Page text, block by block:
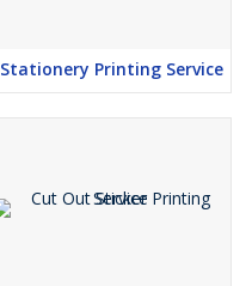
Stationery Printing Service